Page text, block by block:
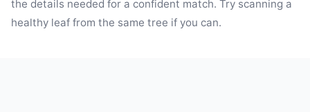
the details needed for a confident match. Try scanning a
healthy leaf from the same tree if you can.